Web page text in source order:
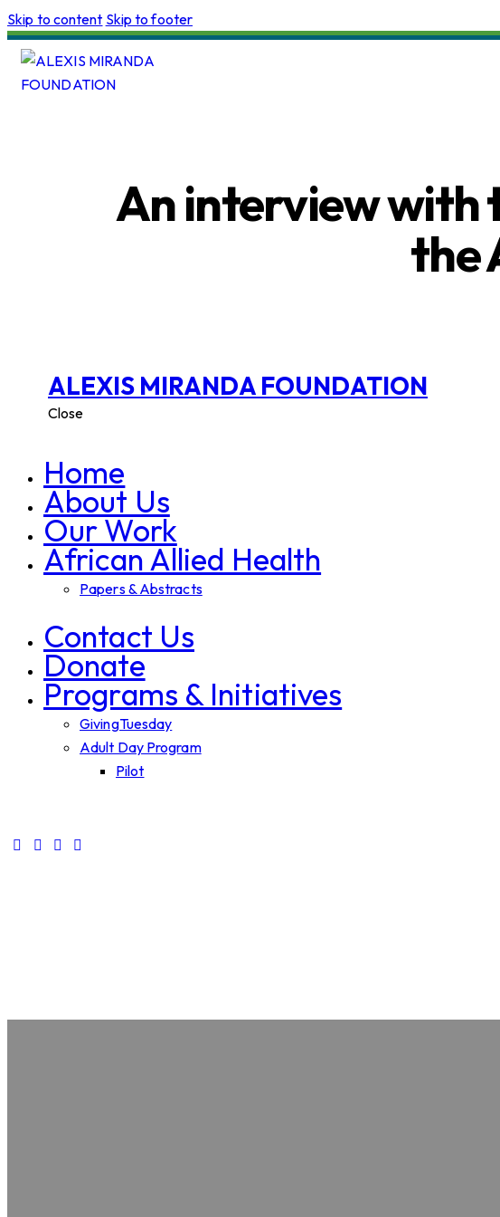
Skip to content Skip to footer
An interview with
the
ALEXIS MIRANDA FOUNDATION
Close
Home
About Us
Our Work
African Allied Health
Papers & Abstracts
Contact Us
Donate
Programs & Initiatives
GivingTuesday
Adult Day Program
Pilot